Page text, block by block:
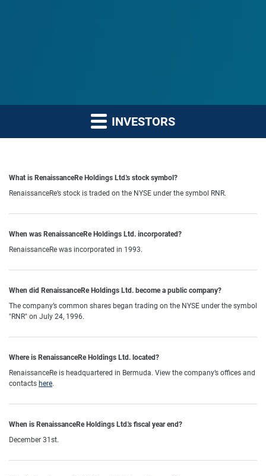
INVESTORS
What is RenaissanceRe Holdings Ltd.'s stock symbol?
RenaissanceRe’s stock is traded on the NYSE under the symbol RNR.
When was RenaissanceRe Holdings Ltd. incorporated?
RenaissanceRe was incorporated in 1993.
When did RenaissanceRe Holdings Ltd. become a public company?
The company’s common shares began trading on the NYSE under the symbol
"RNR" on July 24, 1996.
Where is RenaissanceRe Holdings Ltd. located?
RenaissanceRe is headquartered in Bermuda. View the company’s offices and
contacts here.
When is RenaissanceRe Holdings Ltd.'s fiscal year end?
December 31st.